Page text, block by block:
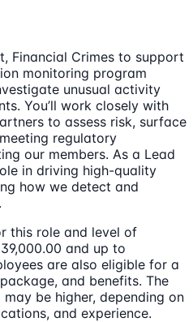
Financial Crimes to support
monitoring program
unusual activity
You’ll work closely with
to assess risk, surface
regulatory
our members. As a Lead
in driving high-quality
how we detect and
this role and level of
and up to
are also eligible for a
and benefits. The
be higher, depending on
and experience.